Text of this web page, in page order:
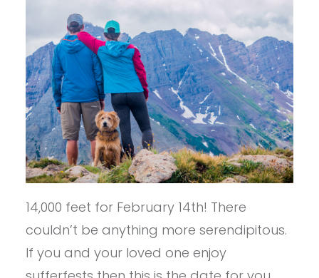
14,000 feet for February 14th! There
couldn’t be anything more serendipitous.
If you and your loved one enjoy